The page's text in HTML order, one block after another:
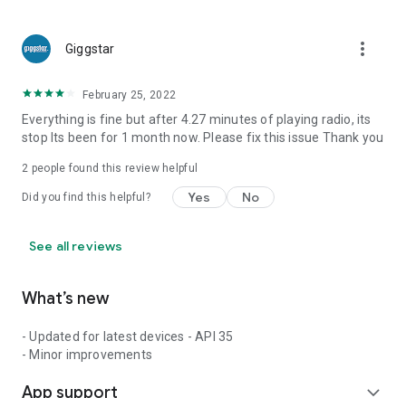
Giggstar more_vert
February 25, 2022
Everything is fine but after 4.27 minutes of playing radio, its
stop Its been for 1 month now. Please fix this issue Thank you
2 people found this review helpful
Did you find this helpful? Yes No
See all reviews
What’s new
- Updated for latest devices - API 35
- Minor improvements
App support expand_more